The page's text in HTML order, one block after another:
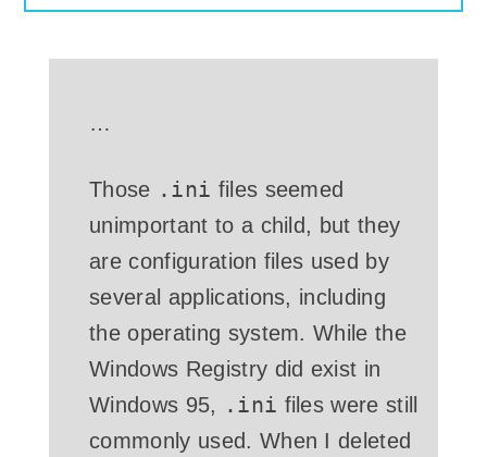
…
Those .ini files seemed
unimportant to a child, but they
are configuration files used by
several applications, including
the operating system. While the
Windows Registry did exist in
Windows 95, .ini files were still
commonly used. When I deleted